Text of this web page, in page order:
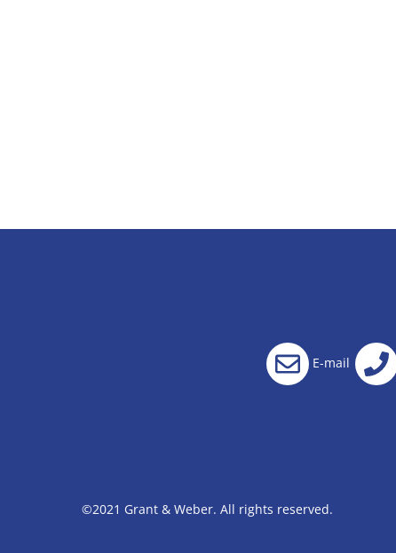
E-mail
©2021 Grant & Weber. All rights reserved.